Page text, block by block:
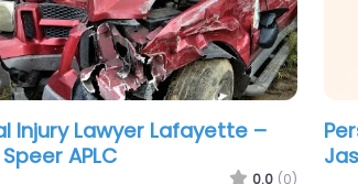
Injury Lawyer Lafayette –
Firm
0.0 (0)